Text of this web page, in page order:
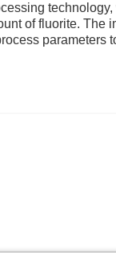
of fluorite. The
parameters